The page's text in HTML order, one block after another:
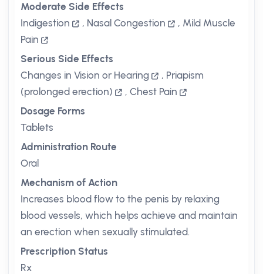
Moderate Side Effects
Indigestion
, Nasal Congestion , Mild Muscle
Pain
Serious Side Effects
Changes in Vision or Hearing
, Priapism
(prolonged erection)
, Chest Pain
Dosage Forms
Tablets
Administration Route
Oral
Mechanism of Action
Increases blood flow to the penis by relaxing
blood vessels, which helps achieve and maintain
an erection when sexually stimulated.
Prescription Status
Rx